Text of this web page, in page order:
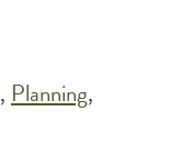
, Planning,